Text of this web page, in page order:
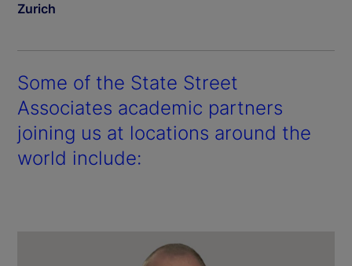
Zurich
Some of the State Street
Associates academic partners
joining us at locations around the
world include: